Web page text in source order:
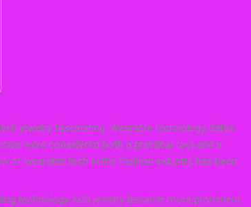
jewelry fascinating. Wearable technology dates
were considered both a practical tool and a
of wearable tech in the fashion industry has been
technology with jewelry became more prominent.